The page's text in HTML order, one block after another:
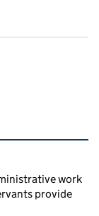
What inclusion
work
provide